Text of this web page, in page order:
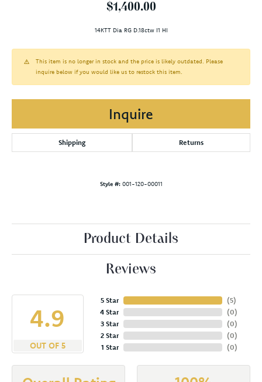
$1,400.00
14KTT Dia RG D.18ctw I1 HI
This item is no longer in stock and the price is likely outdated. Please
inquire below if you would like us to restock this item.
Inquire
Shipping Returns
Style #: 001-120-00011
Product Details
Reviews
4.9
OUT OF 5
5 Star
4 Star
3 Star
2 Star
1 Star
(4)
(0)
(0)
(0)
(0)